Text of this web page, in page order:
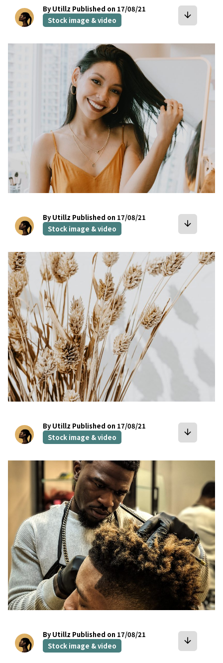
By Utillz Published on 17/08/21
Stock image & video
arrow_downward
By Utillz Published on 17/08/21
Stock image & video
arrow_downward
bookmark
By Utillz Published on 17/08/21
Stock image & video
arrow_downward
bookmark
By Utillz Published on 17/08/21
Stock image & video
arrow_downward